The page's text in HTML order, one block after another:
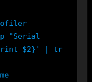
"Serial
$2}' | tr